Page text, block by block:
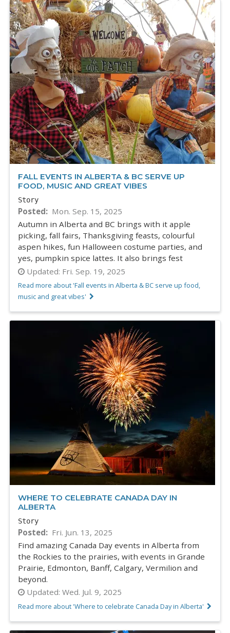
FALL EVENTS IN ALBERTA & BC SERVE UP
FOOD, MUSIC AND GREAT VIBES
Story
Posted
Mon. Sep. 15, 2025
Autumn in Alberta and BC brings with it apple
picking, fall fairs, Thanksgiving feasts, colourful
aspen hikes, fun Halloween costume parties, and
yes, pumpkin spice lattes. It also brings fest
Updated: Fri. Sep. 19, 2025
Read more about 'Fall events in Alberta & BC serve up food,
music and great vibes'
WHERE TO CELEBRATE CANADA DAY IN
ALBERTA
Story
Posted
Fri. Jun. 13, 2025
Find amazing Canada Day events in Alberta from
the Rockies to the prairies, with events in Grande
Prairie, Edmonton, Banff, Calgary, Vermilion and
beyond.
Updated: Wed. Jul. 9, 2025
Read more about 'Where to celebrate Canada Day in Alberta'